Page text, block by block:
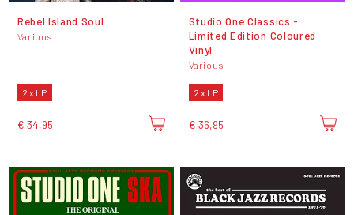
Rebel Island Soul
Various
2 x LP
€ 34,95
Studio One Classics -
Limited Edition Coloured
Vinyl
Various
2 x LP
€ 36,95